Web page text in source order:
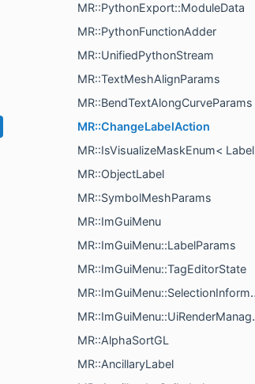
MR::PythonExport::ModuleData
MR::PythonFunctionAdder
MR::UnifiedPythonStream
MR::TextMeshAlignParams
MR::BendTextAlongCurveParams
MR::ChangeLabelAction
MR::IsVisualizeMaskEnum< LabelVisualizePropertyType >
MR::ObjectLabel
MR::SymbolMeshParams
MR::ImGuiMenu
MR::ImGuiMenu::LabelParams
MR::ImGuiMenu::TagEditorState
MR::ImGuiMenu::SelectionInformationStyle
MR::ImGuiMenu::UiRenderManagerImpl
MR::AlphaSortGL
MR::AncillaryLabel